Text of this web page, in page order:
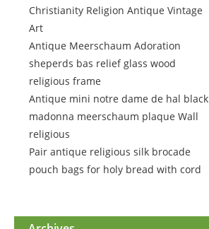
Christianity Religion Antique Vintage
Art
Antique Meerschaum Adoration
sheperds bas relief glass wood
religious frame
Antique mini notre dame de hal black
madonna meerschaum plaque Wall
religious
Pair antique religious silk brocade
pouch bags for holy bread with cord